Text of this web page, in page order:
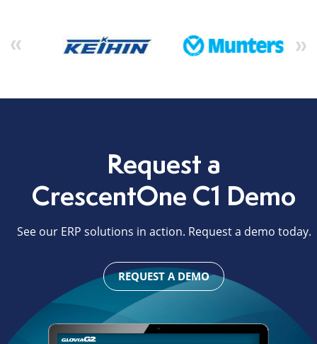
Request a
CrescentOne C1 Demo
See our ERP solutions in action. Request a demo today.
REQUEST A DEMO